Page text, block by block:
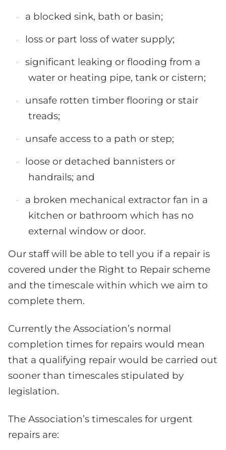
· a blocked sink, bath or basin;
· loss or part loss of water supply;
·
significant leaking or flooding from a
water or heating pipe, tank or cistern;
·
unsafe rotten timber flooring or stair
treads;
· unsafe access to a path or step;
·
loose or detached bannisters or
handrails; and
·
a broken mechanical extractor fan in a
kitchen or bathroom which has no
external window or door.
Our staff will be able to tell you if a repair is
covered under the Right to Repair scheme
and the timescale within which we aim to
complete them.
Currently the Association’s normal
completion times for repairs would mean
that a qualifying repair would be carried out
sooner than timescales stipulated by
legislation.
The Association’s timescales for urgent
repairs are: